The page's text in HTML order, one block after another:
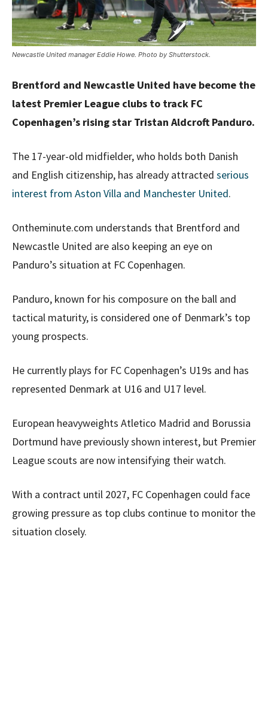
Newcastle United manager Eddie Howe. Photo by Shutterstock.
Brentford and Newcastle United have become the
latest Premier League clubs to track FC
Copenhagen’s rising star Tristan Aldcroft Panduro.
The 17-year-old midfielder, who holds both Danish
and English citizenship, has already attracted serious
interest from Aston Villa and Manchester United.
Ontheminute.com understands that Brentford and
Newcastle United are also keeping an eye on
Panduro’s situation at FC Copenhagen.
Panduro, known for his composure on the ball and
tactical maturity, is considered one of Denmark’s top
young prospects.
He currently plays for FC Copenhagen’s U19s and has
represented Denmark at U16 and U17 level.
European heavyweights Atletico Madrid and Borussia
Dortmund have previously shown interest, but Premier
League scouts are now intensifying their watch.
With a contract until 2027, FC Copenhagen could face
growing pressure as top clubs continue to monitor the
situation closely.